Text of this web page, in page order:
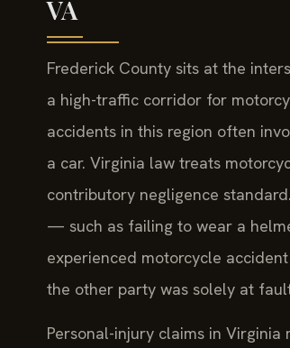
VA
Frederick County sits at the
a high-traffic corridor for
accidents in this region often
a car. Virginia law treats
contributory negligence
— such as failing to wear a
experienced motorcycle
the other party was solely at
Personal-injury claims in